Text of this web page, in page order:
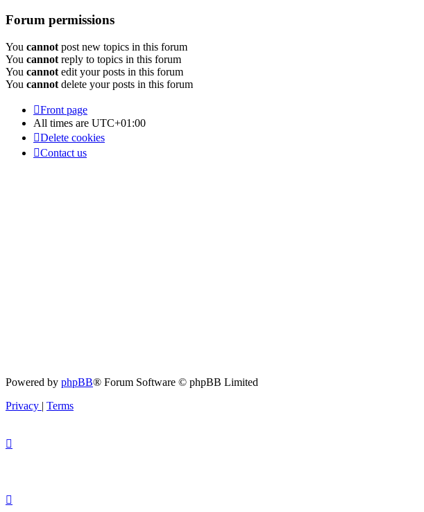
Forum permissions
You cannot post new topics in this forum
You cannot reply to topics in this forum
You cannot edit your posts in this forum
You cannot delete your posts in this forum
Front page
All times are UTC+01:00
Delete cookies
Contact us
Powered by phpBB® Forum Software © phpBB Limited
Privacy | Terms